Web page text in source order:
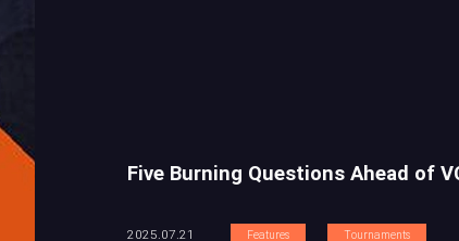
Five Burning Questions Ahead of
2025.07.21 Features Tournaments